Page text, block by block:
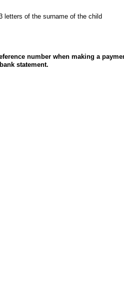
letters of the surname of the child
number when making a
statement.